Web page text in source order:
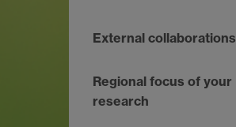
External collaborations
Regional focus of your
research